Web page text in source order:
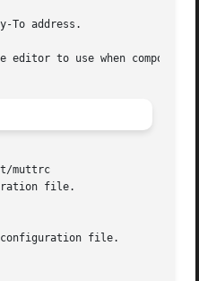
To address.
editor to use when composing
muttrc
file.
file.